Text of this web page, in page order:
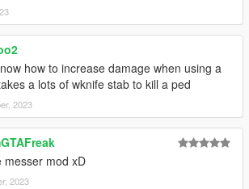
how to increase damage when using a
a lots of wknife stab to kill a ped
2023
messer mod xD
2023